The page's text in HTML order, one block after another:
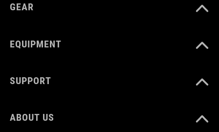
GEAR
EQUIPMENT
SUPPORT
ABOUT US